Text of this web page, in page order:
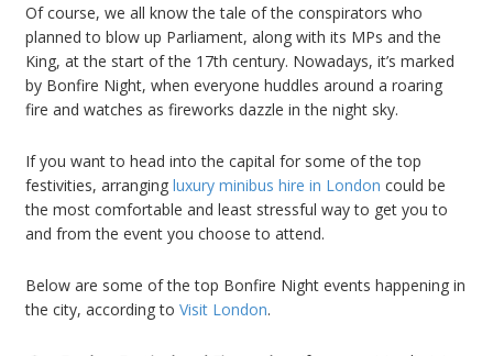
Of course, we all know the tale of the conspirators who
planned to blow up Parliament, along with its MPs and the
King, at the start of the 17th century. Nowadays, it’s marked
by Bonfire Night, when everyone huddles around a roaring
fire and watches as fireworks dazzle in the night sky.
If you want to head into the capital for some of the top
festivities, arranging luxury minibus hire in London could be
the most comfortable and least stressful way to get you to
and from the event you choose to attend.
Below are some of the top Bonfire Night events happening in
the city, according to Visit London.